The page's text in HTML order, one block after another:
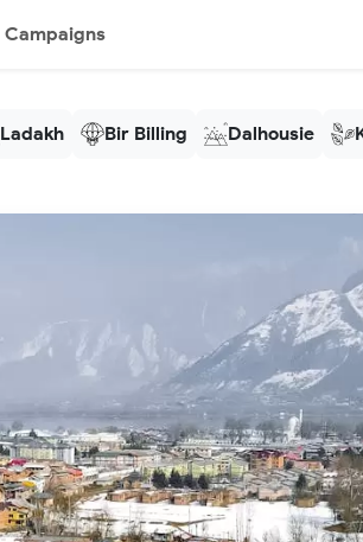
Campaigns
Ladakh Bir Billing Dalhousie